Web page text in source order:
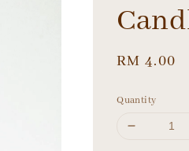
Regular
RM 4.00
Quantity